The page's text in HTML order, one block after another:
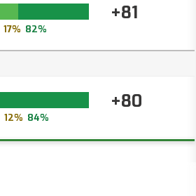
+81
17% 82%
+80
12% 84%